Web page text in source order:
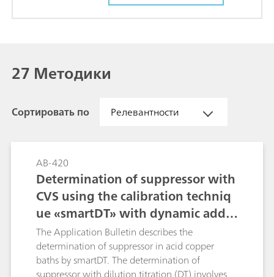
27 Методики
Сортировать по Релевантности
AB-420
Determination of suppressor with
CVS using the calibration techniq
ue «smartDT» with dynamic additi
on volumes
The Application Bulletin describes the
determination of suppressor in acid copper
baths by smartDT. The determination of